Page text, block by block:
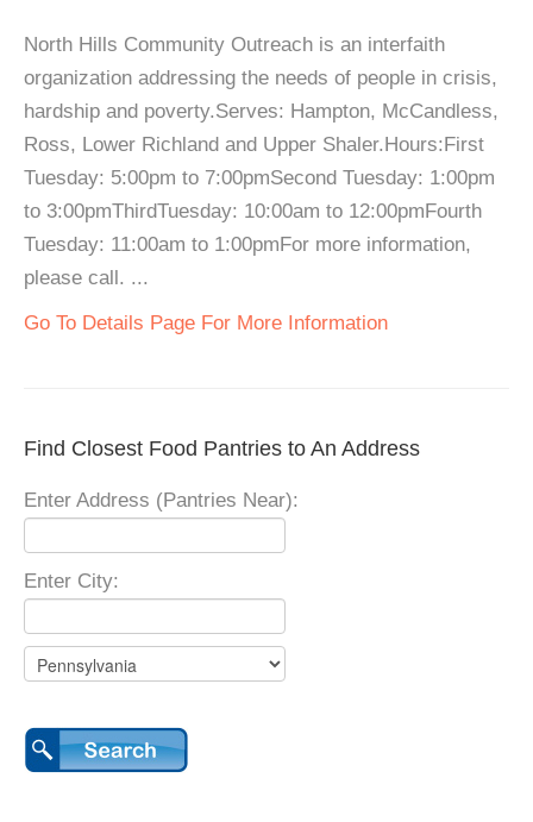
North Hills Community Outreach is an interfaith
organization addressing the needs of people in crisis,
hardship and poverty.Serves: Hampton, McCandless,
Ross, Lower Richland and Upper Shaler.Hours:First
Tuesday: 5:00pm to 7:00pmSecond Tuesday: 1:00pm
to 3:00pmThirdTuesday: 10:00am to 12:00pmFourth
Tuesday: 11:00am to 1:00pmFor more information,
please call. ...
Go To Details Page For More Information
Find Closest Food Pantries to An Address
Enter Address (Pantries Near):
Enter City: